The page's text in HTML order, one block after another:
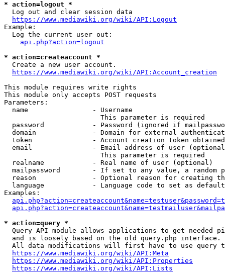
* action=logout *
  Log out and clear session data
https://www.mediawiki.org/wiki/API:Logout
Example:
  Log the current user out:
api.php?action=logout
* action=createaccount *
  Create a new user account.
https://www.mediawiki.org/wiki/API:Account_creation
This module requires write rights
This module only accepts POST requests
Parameters:
  name                - Username
                        This parameter is required
password            - Password (ignored if
domain              - Domain for external
token               - Account creation token
email               - Email address of user
                        This parameter is required
  realname            - Real name of user (optional)
mailpassword        - If set to any value, a random
reason              - Optional reason for creating
language            - Language code to set as
Examples:
* action=query *
Query API module allows applications to get needed
  and is loosely based on the old query.php interface.
All data modifications will first have to use query
https://www.mediawiki.org/wiki/API:Meta
https://www.mediawiki.org/wiki/API:Properties
https://www.mediawiki.org/wiki/API:Lists